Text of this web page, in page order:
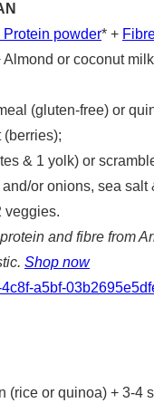
Protein powder* +
Almond or coconut
(gluten-free) or
(berries);
& 1 yolk) or
or onions, sea salt
veggies.
and fibre from
Shop now
(rice or quinoa) + 3-4